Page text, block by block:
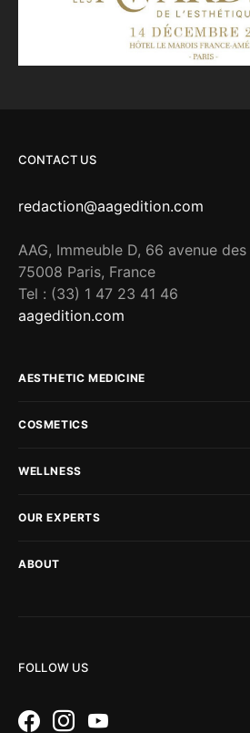
CONTACT US
redaction@aagedition.com
AAG, Immeuble D, 66 avenue
75008 Paris, France
Tel : (33) 1 47 23 41 46
aagedition.com
AESTHETIC MEDICINE
COSMETICS
WELLNESS
OUR EXPERTS
ABOUT
FOLLOW US